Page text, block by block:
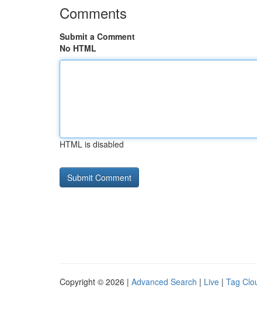
Comments
Submit a Comment
No HTML
HTML is disabled
Copyright © 2026 | Advanced Search | Live | Tag